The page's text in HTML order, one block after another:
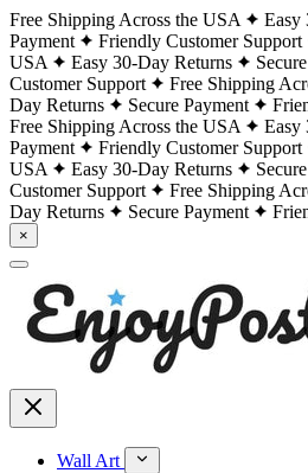
Free Shipping Across the USA Easy
Payment
Friendly Customer Support
USA
Easy 30-Day Returns
Customer Support
Free Shipping
Day Returns
Secure Payment
Free Shipping Across the USA
Easy
Payment
Friendly Customer Support
USA
Easy 30-Day Returns
Customer Support
Free Shipping
Day Returns
Secure Payment
×
Wall Art